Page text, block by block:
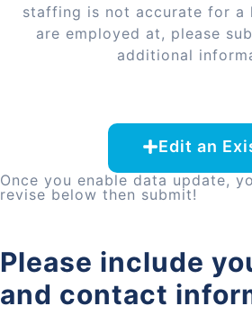
staffing is not accurate for a
are employed at, please
additional
Edit an
Once you enable data update,
revise below then submit!
Please include
and contact